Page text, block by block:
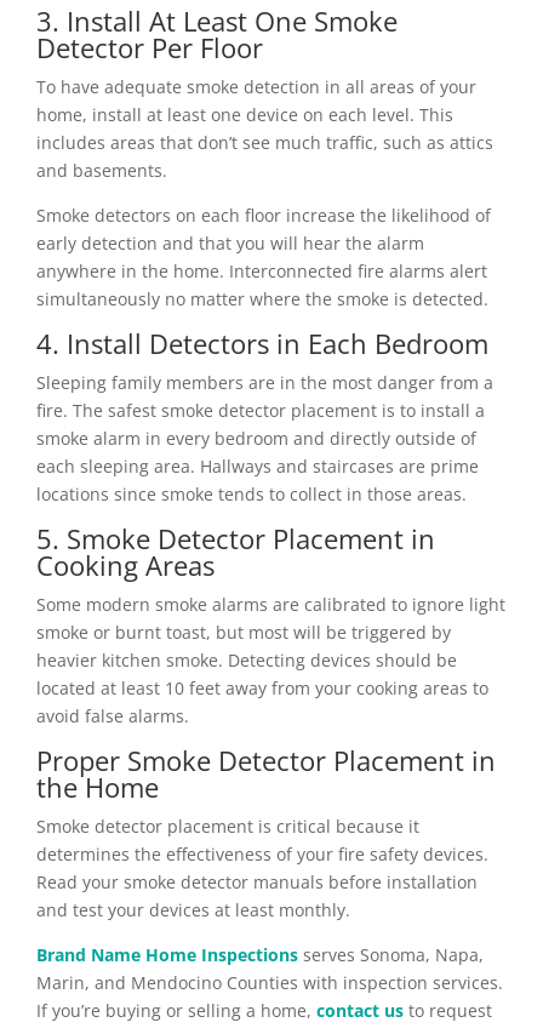
3. Install At Least One Smoke
Detector Per Floor
To have adequate smoke detection in all areas of your
home, install at least one device on each level. This
includes areas that don’t see much traffic, such as attics
and basements.
Smoke detectors on each floor increase the likelihood of
early detection and that you will hear the alarm
anywhere in the home. Interconnected fire alarms alert
simultaneously no matter where the smoke is detected.
4. Install Detectors in Each Bedroom
Sleeping family members are in the most danger from a
fire. The safest smoke detector placement is to install a
smoke alarm in every bedroom and directly outside of
each sleeping area. Hallways and staircases are prime
locations since smoke tends to collect in those areas.
5. Smoke Detector Placement in
Cooking Areas
Some modern smoke alarms are calibrated to ignore light
smoke or burnt toast, but most will be triggered by
heavier kitchen smoke. Detecting devices should be
located at least 10 feet away from your cooking areas to
avoid false alarms.
Proper Smoke Detector Placement in
the Home
Smoke detector placement is critical because it
determines the effectiveness of your fire safety devices.
Read your smoke detector manuals before installation
and test your devices at least monthly.
Brand Name Home Inspections serves Sonoma, Napa,
Marin, and Mendocino Counties with inspection services.
If you’re buying or selling a home, contact us to request